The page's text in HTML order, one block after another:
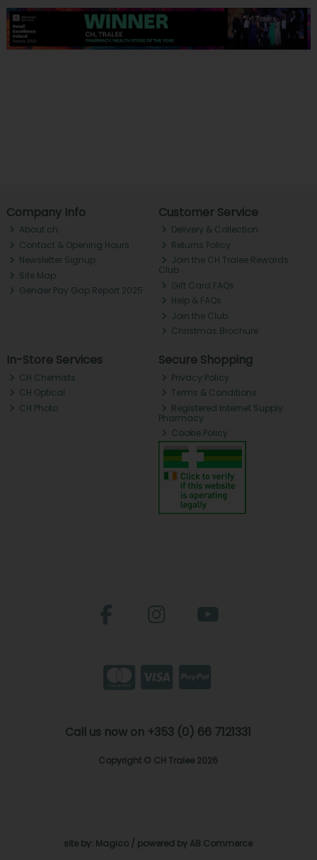
Company Info
About ch.
Contact & Opening Hours
Newsletter Signup
Site Map
Gender Pay Gap Report 2025
Customer Service
Delivery & Collection
Returns Policy
Join the CH Tralee Rewards
Club
Gift Card FAQs
Help & FAQs
Join the Club
Christmas Brochure
In-Store Services
CH Chemists
CH Optical
CH Photo
Secure Shopping
Privacy Policy
Terms & Conditions
Registered Internet Supply
Pharmacy
Cookie Policy
Call us now on +353 (0) 66 7121331
Copyright © CH Tralee 2026
site by: Magico / powered by AB Commerce